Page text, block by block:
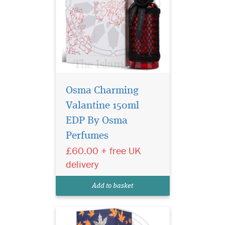
Osma Charming
Valantine 150ml
EDP By Osma
Perfumes
£60.00 + free UK
delivery
Add to basket
Bonsoir perfume is an
ideal choice for
highlight their unique
every occasion.